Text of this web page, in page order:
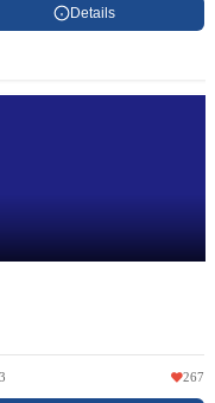
Details
267